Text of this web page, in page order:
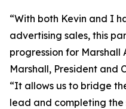
“With both Kevin and I
advertising sales, this
progression for Marshall
Marshall, President and
“It allows us to bridge
lead and completing